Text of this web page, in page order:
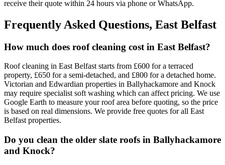
receive their quote within 24 hours via phone or WhatsApp.
Frequently Asked Questions, East Belfast
How much does roof cleaning cost in East Belfast?
Roof cleaning in East Belfast starts from £600 for a terraced
property, £650 for a semi-detached, and £800 for a detached home.
Victorian and Edwardian properties in Ballyhackamore and Knock
may require specialist soft washing which can affect pricing. We use
Google Earth to measure your roof area before quoting, so the price
is based on real dimensions. We provide free quotes for all East
Belfast properties.
Do you clean the older slate roofs in Ballyhackamore
and Knock?